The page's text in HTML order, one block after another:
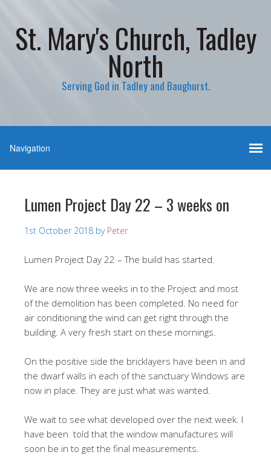
St. Mary's Church, Tadley
North
Serving God in Tadley and Baughurst.
Lumen Project Day 22 – 3 weeks on
1st October 2018 by Peter
Lumen Project Day 22 – The build has started.
We are now three weeks in to the Project and most
of the demolition has been completed. No need for
air conditioning the wind can get right through the
building. A very fresh start on these mornings.
On the positive side the bricklayers have been in and
the dwarf walls in each of the sanctuary Windows are
now in place. They are just what was wanted.
We wait to see what developed over the next week. I
have been told that the window manufactures will
soon be in to get the final measurements.